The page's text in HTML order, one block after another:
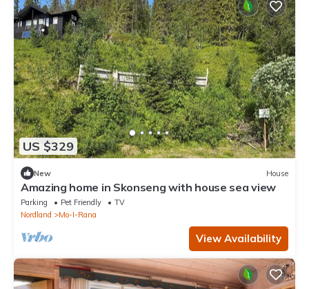
US $329
New House
Amazing home in Skonseng with house sea view
Parking Pet Friendly
TV
Nordland
Mo-I-Rana
View Availability